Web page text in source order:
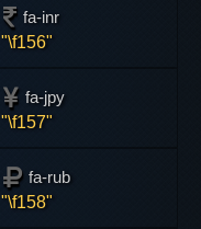
fa-inr
"\f156"
fa-jpy
"\f157"
fa-rub
"\f158"